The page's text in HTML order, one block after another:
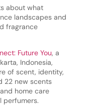
about what
landscapes and
fragrance
Future You, a
Indonesia,
of scent, identity,
22 new scents
home care
perfumers.